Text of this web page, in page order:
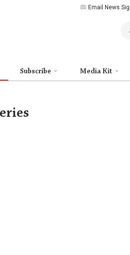
Email News
Subscribe Media Kit